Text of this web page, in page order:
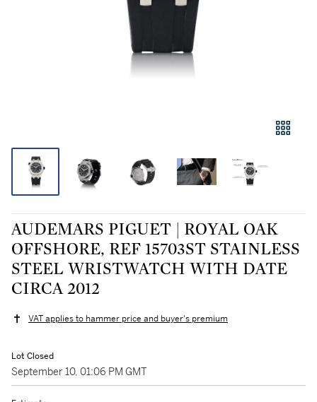
AUDEMARS PIGUET | ROYAL OAK
OFFSHORE, REF 15703ST STAINLESS
STEEL WRISTWATCH WITH DATE
CIRCA 2012
VAT applies to hammer price and buyer's premium
Lot Closed
September 10, 01:06 PM GMT